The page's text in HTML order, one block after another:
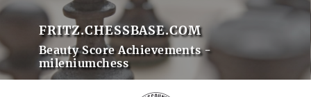
FRITZ.CHESSBASE.COM
Beauty Score Achievements -
mileniumchess